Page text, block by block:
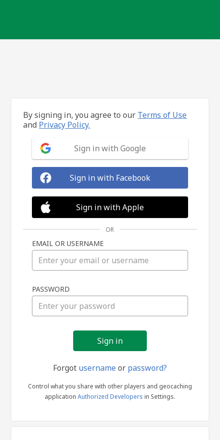
in
By signing in, you agree to our Terms of Use
and Privacy Policy.
Sign in with Google
Sign in with Facebook
Sign in with Apple
OR
EMAIL OR USERNAME
PASSWORD
Forgot usernameor password?
Control what you share with other players and geocaching
application Authorized Developers in Settings.